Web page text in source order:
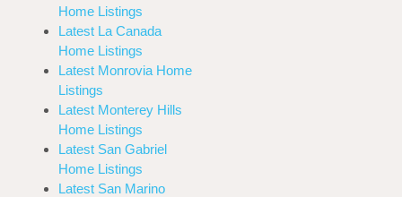
Home Listings
Latest La Canada
Home Listings
Latest Monrovia Home
Listings
Latest Monterey Hills
Home Listings
Latest San Gabriel
Home Listings
Latest San Marino